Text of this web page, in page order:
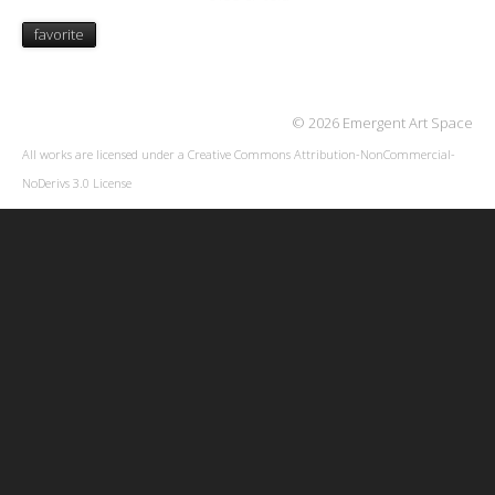
favorite
© 2026 Emergent Art Space
All works are licensed under a Creative Commons Attribution-NonCommercial-
NoDerivs 3.0 License